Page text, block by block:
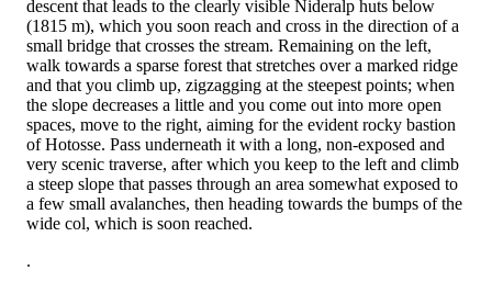
descent that leads to the clearly visible Nideralp huts below
(1815 m), which you soon reach and cross in the direction of a
small bridge that crosses the stream. Remaining on the left,
walk towards a sparse forest that stretches over a marked ridge
and that you climb up, zigzagging at the steepest points; when
the slope decreases a little and you come out into more open
spaces, move to the right, aiming for the evident rocky bastion
of Hotosse. Pass underneath it with a long, non-exposed and
very scenic traverse, after which you keep to the left and climb
a steep slope that passes through an area somewhat exposed to
a few small avalanches, then heading towards the bumps of the
wide col, which is soon reached.
.